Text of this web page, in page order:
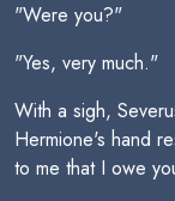
"Were you?"
"Yes, very much."
With a sigh,
Hermione's hand
to me that I owe